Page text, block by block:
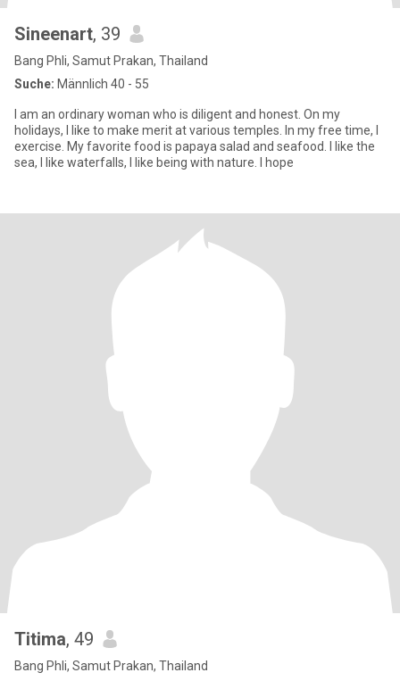
Sineenart, 39
Bang Phli, Samut Prakan, Thailand
Suche: Männlich 40 - 55
I am an ordinary woman who is diligent and honest. On my
holidays, I like to make merit at various temples. In my free time, I
exercise. My favorite food is papaya salad and seafood. I like the
sea, I like waterfalls, I like being with nature. I hope
Titima, 49
Bang Phli, Samut Prakan, Thailand